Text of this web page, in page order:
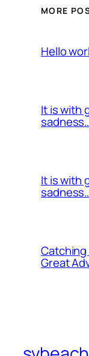
MORE
Hello
It is with
It is with
Great